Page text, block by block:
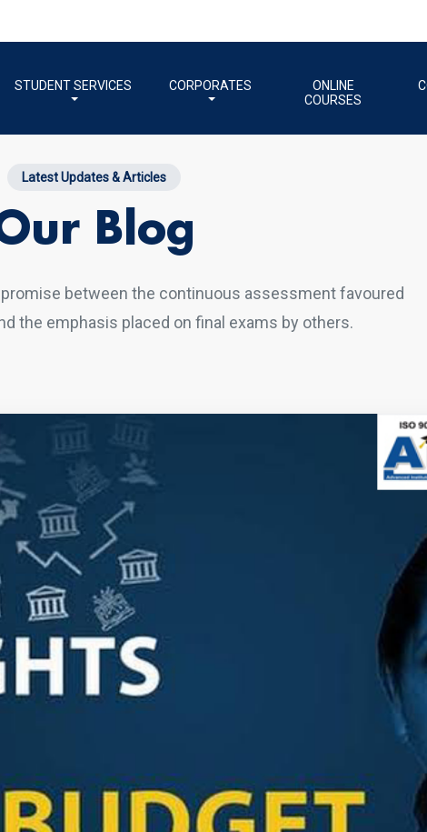
STUDENT SERVICES CORPORATES
ONLINE
COURSES
Latest Updates & Articles
Blog
between the continuous assessment favoured
the emphasis placed on final exams by others.